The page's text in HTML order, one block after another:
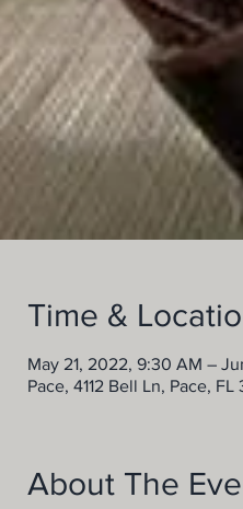
Time &
May 21, 2022, 9:30 AM –
Pace, 4112 Bell Ln, Pace, FL
About The